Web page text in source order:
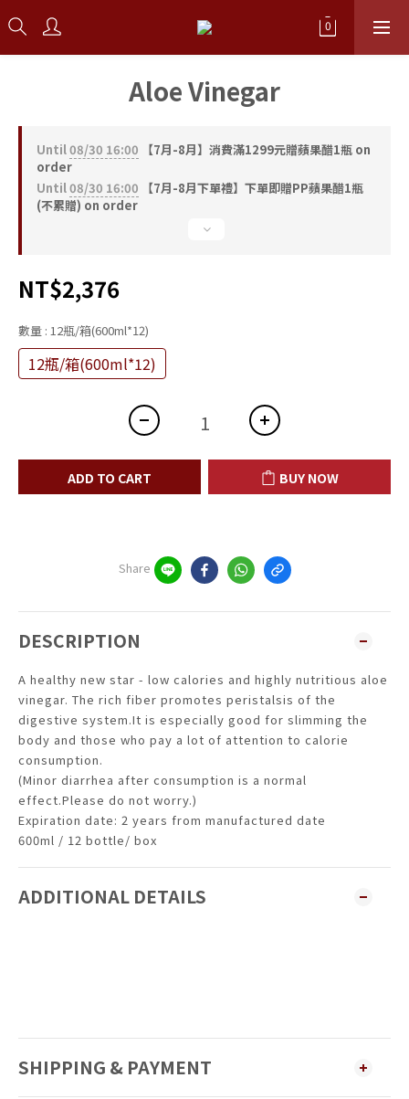
Aloe Vinegar
Until08/30 16:00 【7月-8月】消費滿1299元贈蘋果醋1瓶 on
order
Until08/30 16:00 【7月-8月下單禮】下單即贈PP蘋果醋1瓶
(不累贈) on order
NT$2,376
數量 : 12瓶/箱(600ml*12)
12瓶/箱(600ml*12)
ADD TO CART BUY NOW
Share
DESCRIPTION
A healthy new star - low calories and highly nutritious aloe
vinegar. The rich fiber promotes peristalsis of the
digestive system.It is especially good for slimming the
body and those who pay a lot of attention to calorie
consumption.
(Minor diarrhea after consumption is a normal
effect.Please do not worry.)
Expiration date: 2 years from manufactured date
600ml / 12 bottle/ box
ADDITIONAL DETAILS
SHIPPING & PAYMENT